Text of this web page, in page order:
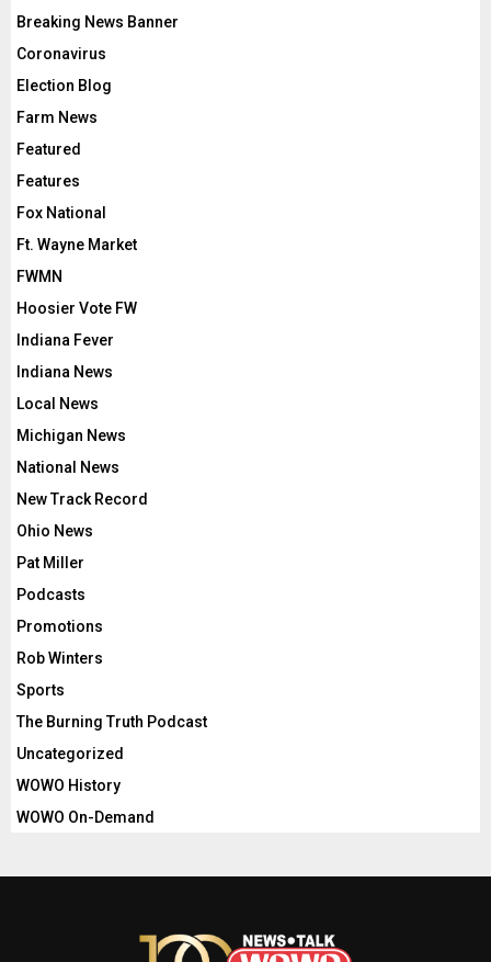
Breaking News Banner
Coronavirus
Election Blog
Farm News
Featured
Features
Fox National
Ft. Wayne Market
FWMN
Hoosier Vote FW
Indiana Fever
Indiana News
Local News
Michigan News
National News
New Track Record
Ohio News
Pat Miller
Podcasts
Promotions
Rob Winters
Sports
The Burning Truth Podcast
Uncategorized
WOWO History
WOWO On-Demand